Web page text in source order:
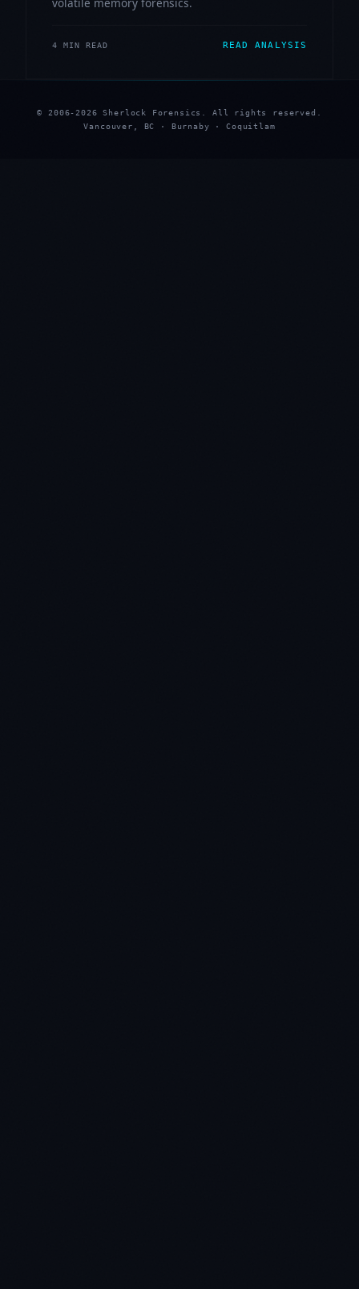
volatile memory forensics.
4 MIN READ READ ANALYSIS
© 2006-2026 Sherlock Forensics. All rights reserved.
Vancouver, BC · Burnaby · Coquitlam